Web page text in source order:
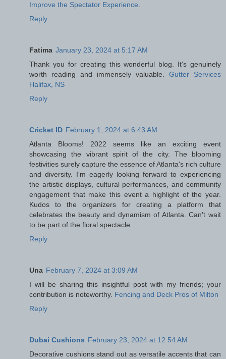
Improve the Spectator Experience
Reply
Fatima January 23, 2024 at 5:17 AM
Thank you for creating this wonderful blog. It's genuinely
worth reading and immensely valuable. Gutter Services
Halifax, NS
Reply
Cricket ID February 1, 2024 at 6:43 AM
Atlanta Blooms! 2022 seems like an exciting event
showcasing the vibrant spirit of the city. The blooming
festivities surely capture the essence of Atlanta's rich culture
and diversity. I'm eagerly looking forward to experiencing
the artistic displays, cultural performances, and community
engagement that make this event a highlight of the year.
Kudos to the organizers for creating a platform that
celebrates the beauty and dynamism of Atlanta. Can't wait
to be part of the floral spectacle.
Reply
Una February 7, 2024 at 3:09 AM
I will be sharing this insightful post with my friends; your
contribution is noteworthy. Fencing and Deck Pros of Milton
Reply
Dubai Cushions February 23, 2024 at 12:54 AM
Decorative cushions stand out as versatile accents that can